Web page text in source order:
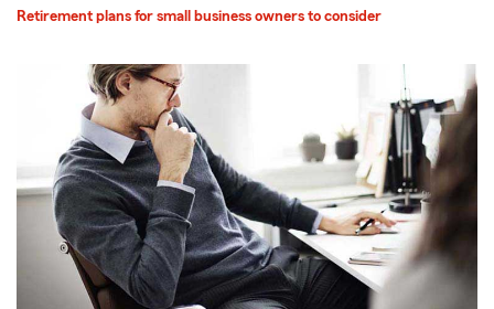
Retirement plans for small business owners to consider